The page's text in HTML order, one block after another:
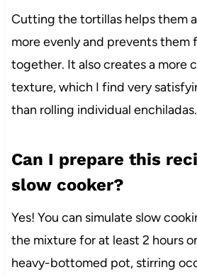
Cutting the tortillas helps them
more evenly and prevents them
together. It also creates a more
texture, which I find very
than rolling individual enchiladas.
Can I prepare this
slow cooker?
Yes! You can simulate slow
the mixture for at least 2 hours
heavy-bottomed pot, stirring